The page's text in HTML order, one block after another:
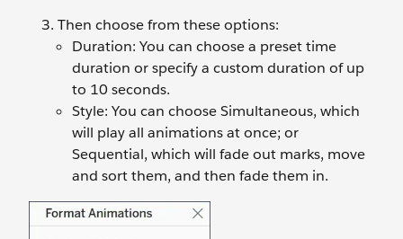
Then choose from these options:
Duration: You can choose a preset time
duration or specify a custom duration of up
to 10 seconds.
Style: You can choose Simultaneous, which
will play all animations at once; or
Sequential, which will fade out marks, move
and sort them, and then fade them in.